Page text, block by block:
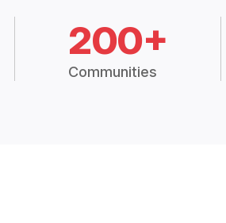
200+
Communities